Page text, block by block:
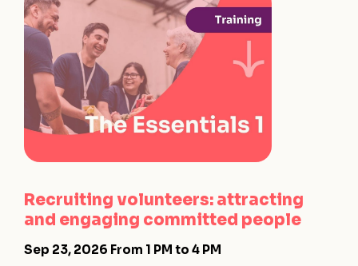
Recruiting volunteers: attracting
and engaging committed people
Sep 23, 2026 From 1 PM to 4 PM